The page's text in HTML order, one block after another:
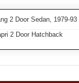
2 Door Sedan, 1979-
2 Door Hatchback